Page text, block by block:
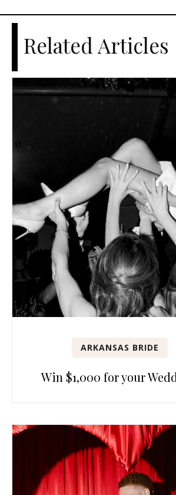
Related Articles
ARKANSAS BRIDE
Win $1,000 for your